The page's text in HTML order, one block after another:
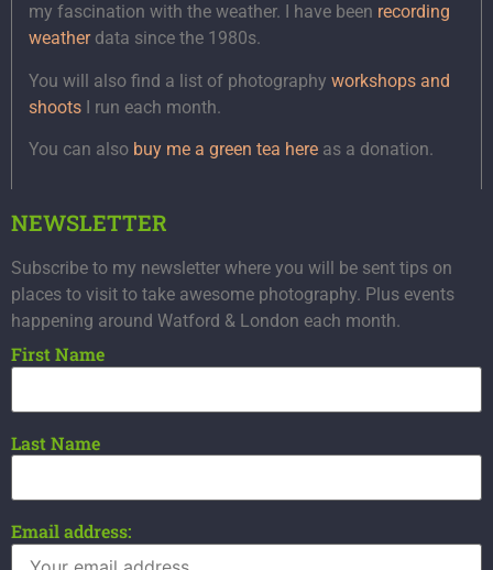
my fascination with the weather. I have been recording
weatherdata since the 1980s.
You will also find a list of photography workshops and
shoots I run each month.
You can also buy me a green tea here as a donation.
NEWSLETTER
Subscribe to my newsletter where you will be sent tips on
places to visit to take awesome photography. Plus events
happening around Watford & London each month.
First Name
Last Name
Email address: